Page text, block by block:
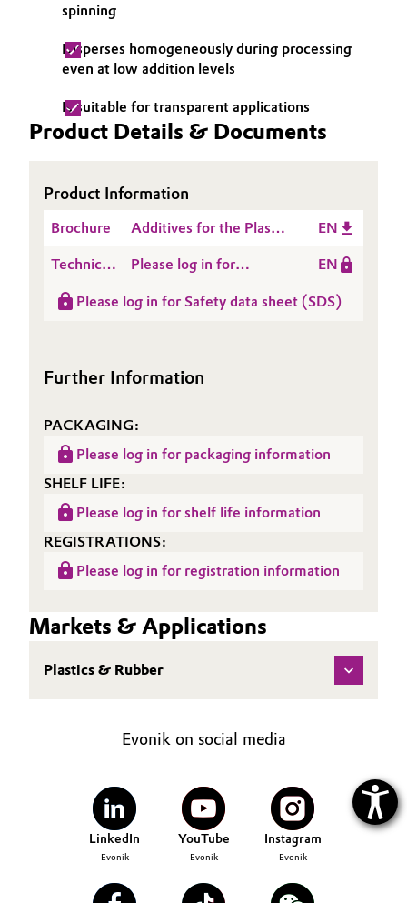
Metals & Mining
Oil & Gas, Petrochemicals
Plastics & Rubber
Pulp, Paper & Packaging
spinning
Disperses homogeneously during processing
even at low addition levels
Is suitable for transparent applications
Product Details & Documents
Product Information
Brochure
Additives for the Plastic
EN
Technical
Sheet
Please log in for
ACCUREL® GA 301
EN
Please log in for Safety data sheet (SDS)
Further Information
PACKAGING:
Please log in for packaging information
SHELF LIFE:
Please log in for shelf life information
REGISTRATIONS:
Please log in for registration information
Markets & Applications
Plastics & Rubber
Evonik on social media
LinkedIn
Evonik
YouTube
Evonik
Instagram
Evonik